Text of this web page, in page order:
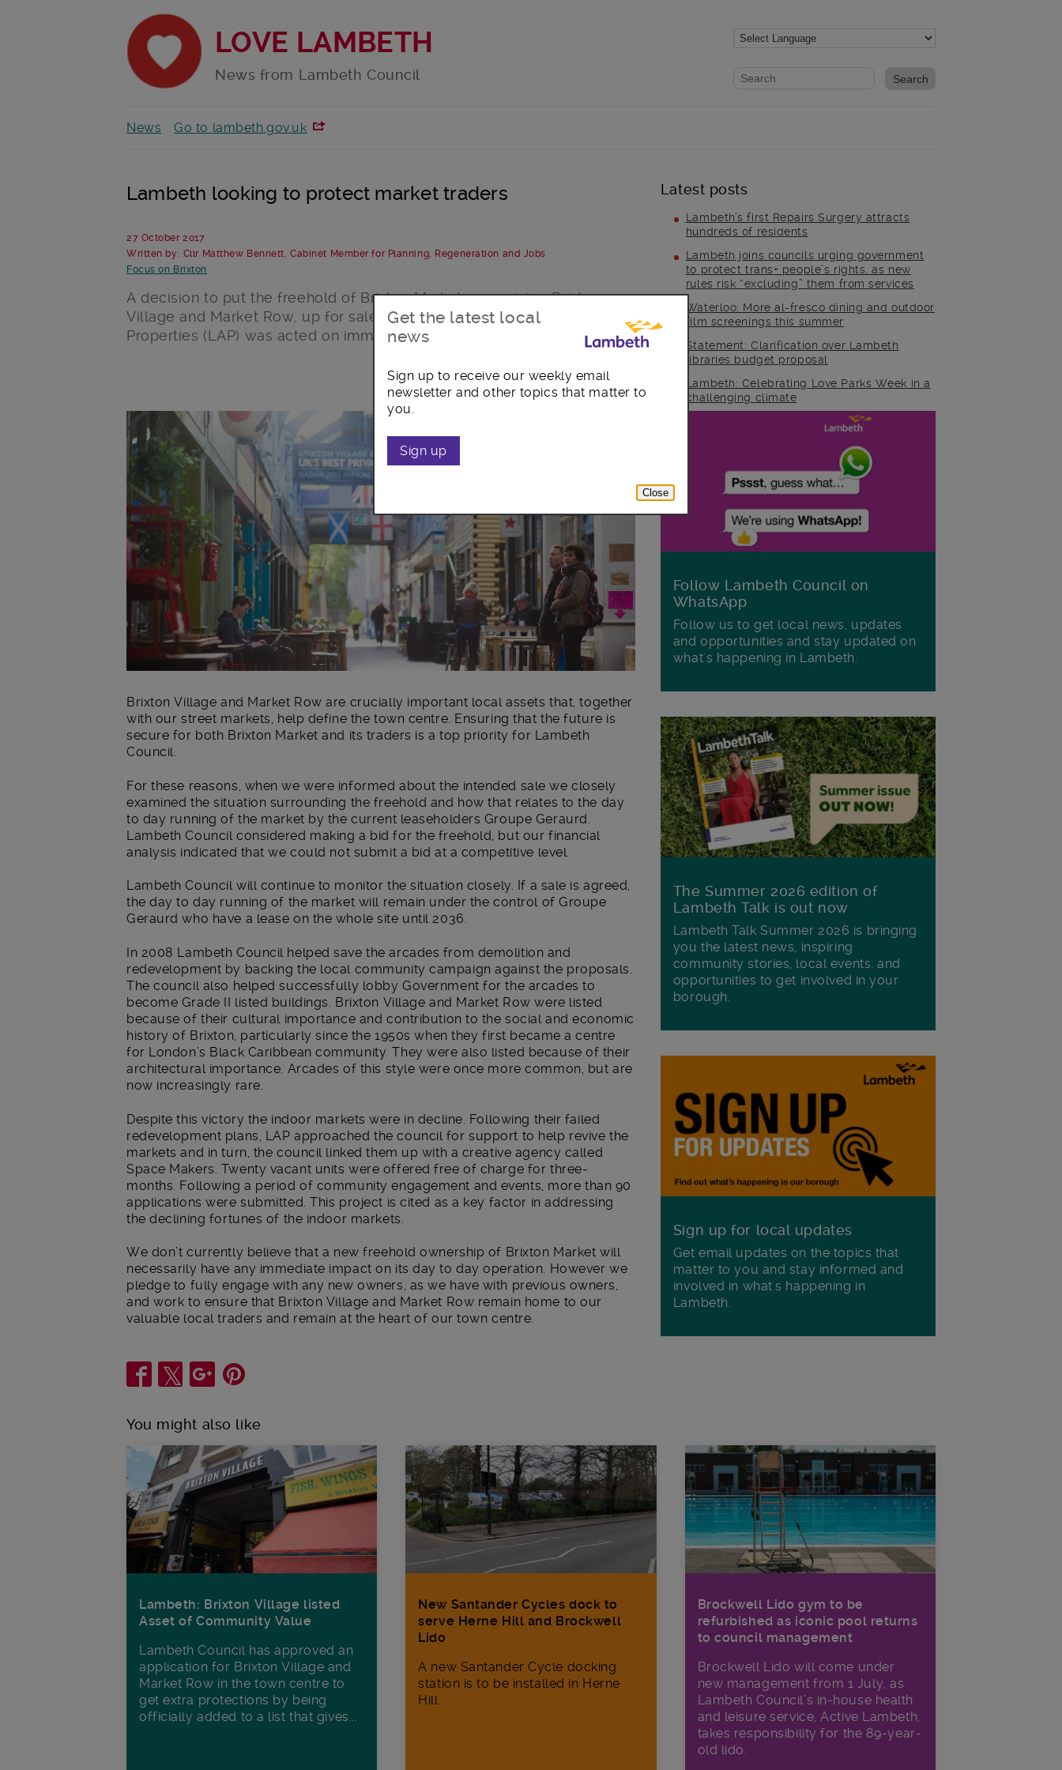
LOVE LAMBETH
News from Lambeth Council Website search form
Search website
News Go to lambeth.gov.uk
Lambeth looking to protect market traders
27 October 2017
Written by: Cllr Matthew Bennett, Cabinet Member for Planning, Regeneration and Jobs
Focus on Brixton
A decision to put the freehold of Brixton Market, comprising Brixton
Village and Market Row, up for sale by owners London & Associated
Properties (LAP) was acted on immediately by Lambeth Council.
Latest posts
Lambeth’s first Repairs Surgery attracts
hundreds of residents
Lambeth joins councils urging government
to protect trans+ people’s rights, as new
rules risk “excluding” them from services
Waterloo: More al-fresco dining and outdoor
film screenings this summer
Statement: Clarification over Lambeth
libraries budget proposal
Lambeth: Celebrating Love Parks Week in a
challenging climate
Main post content
Brixton Village and Market Row are crucially important local assets that, together
with our street markets, help define the town centre. Ensuring that the future is
secure for both Brixton Market and its traders is a top priority for Lambeth
Council.
For these reasons, when we were informed about the intended sale we closely
examined the situation surrounding the freehold and how that relates to the day
to day running of the market by the current leaseholders Groupe Geraurd.
Lambeth Council considered making a bid for the freehold, but our financial
analysis indicated that we could not submit a bid at a competitive level.
Lambeth Council will continue to monitor the situation closely. If a sale is agreed,
the day to day running of the market will remain under the control of Groupe
Geraurd who have a lease on the whole site until 2036.
In 2008 Lambeth Council helped save the arcades from demolition and
redevelopment by backing the local community campaign against the proposals.
The council also helped successfully lobby Government for the arcades to
become Grade II listed buildings. Brixton Village and Market Row were listed
because of their cultural importance and contribution to the social and economic
history of Brixton, particularly since the 1950s when they first became a centre
for London’s Black Caribbean community. They were also listed because of their
architectural importance. Arcades of this style were once more common, but are
now increasingly rare.
Despite this victory the indoor markets were in decline. Following their failed
redevelopment plans, LAP approached the council for support to help revive the
markets and in turn, the council linked them up with a creative agency called
Space Makers. Twenty vacant units were offered free of charge for three-
months. Following a period of community engagement and events, more than 90
applications were submitted. This project is cited as a key factor in addressing
the declining fortunes of the indoor markets.
We don’t currently believe that a new freehold ownership of Brixton Market will
necessarily have any immediate impact on its day to day operation. However we
pledge to fully engage with any new owners, as we have with previous owners,
and work to ensure that Brixton Village and Market Row remain home to our
valuable local traders and remain at the heart of our town centre.
Follow Lambeth Council on
WhatsApp
Follow us to get local news, updates
and opportunities and stay updated on
what's happening in Lambeth.
The Summer 2026 edition of
Lambeth Talk is out now
Lambeth Talk Summer 2026 is bringing
you the latest news, inspiring
community stories, local events, and
opportunities to get involved in your
borough.
Sign up for local updates
Get email updates on the topics that
matter to you and stay informed and
involved in what's happening in
Lambeth.
Share
You might also like
Lambeth: Brixton Village listed
Asset of Community Value
Lambeth Council has approved an
application for Brixton Village and
Market Row in the town centre to
get extra protections by being
officially added to a list that gives...
Brockwell Lido gym to be
refurbished as iconic pool returns
to council management
Brockwell Lido will come under
new management from 1 July, as
Lambeth Council’s in‑house health
and leisure service, Active Lambeth,
takes responsibility for the 89-year-
old lido.
New Santander Cycles dock to
serve Herne Hill and Brockwell
Lido
A new Santander Cycle docking
station is to be installed in Herne
Hill.
Get the latest local
news
Sign up to receive our weekly email
newsletter and other topics that matter to
you.
Sign up
Close